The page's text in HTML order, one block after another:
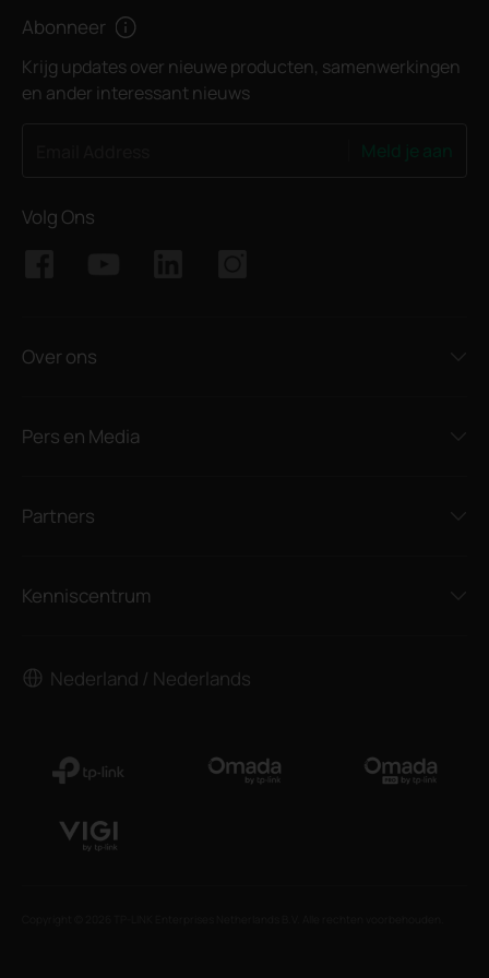
Abonneer
Krijg updates over nieuwe producten, samenwerkingen
en ander interessant nieuws
Volg Ons
Over ons
Pers en Media
Partners
Kenniscentrum
Nederland / Nederlands